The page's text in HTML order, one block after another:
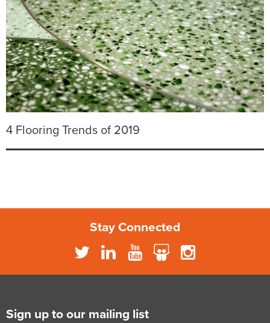
4 Flooring Trends of 2019
Stay Connected
Sign up to our mailing list